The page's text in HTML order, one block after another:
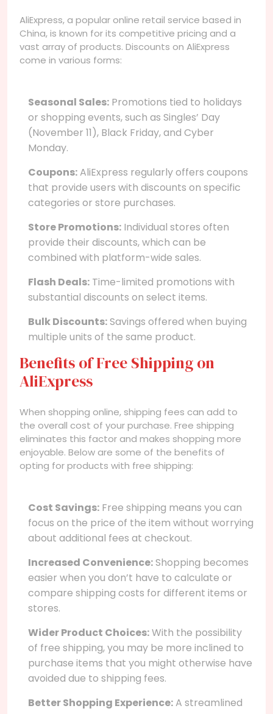
AliExpress, a popular online retail service based in
China, is known for its competitive pricing and a
vast array of products. Discounts on AliExpress
come in various forms:
Seasonal Sales: Promotions tied to holidays
or shopping events, such as Singles’ Day
(November 11), Black Friday, and Cyber
Monday.
Coupons:AliExpress regularly offers coupons
that provide users with discounts on specific
categories or store purchases.
Store Promotions: Individual stores often
provide their discounts, which can be
combined with platform-wide sales.
Flash Deals: Time-limited promotions with
substantial discounts on select items.
Bulk Discounts:Savings offered when buying
multiple units of the same product.
Benefits of Free Shipping on
AliExpress
When shopping online, shipping fees can add to
the overall cost of your purchase. Free shipping
eliminates this factor and makes shopping more
enjoyable. Below are some of the benefits of
opting for products with free shipping:
Cost Savings: Free shipping means you can
focus on the price of the item without worrying
about additional fees at checkout.
Increased Convenience:Shopping becomes
easier when you don’t have to calculate or
compare shipping costs for different items or
stores.
Wider Product Choices:With the possibility
of free shipping, you may be more inclined to
purchase items that you might otherwise have
avoided due to shipping fees.
Better Shopping Experience:A streamlined